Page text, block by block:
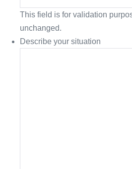
This field is for validation
unchanged.
Describe your situation